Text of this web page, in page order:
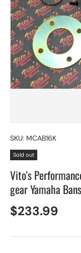
SKU: MCAB16K
Sold out
Vito's
gear Yamaha
$233.99